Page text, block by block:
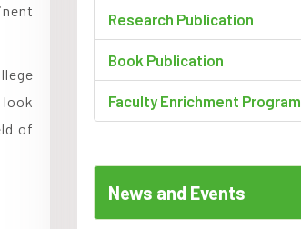
of
Research Publication
Book Publication
Faculty Enrichment Program
News and Events